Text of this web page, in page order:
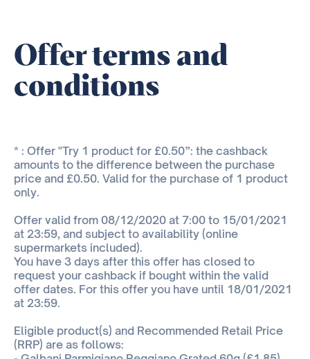
Offer terms and
conditions
* : Offer "Try 1 product for £0.50”: the cashback
amounts to the difference between the purchase
price and £0.50. Valid for the purchase of 1 product
only.
Offer valid from 08/12/2020 at 7:00 to 15/01/2021
at 23:59, and subject to availability (online
supermarkets included).
You have 3 days after this offer has closed to
request your cashback if bought within the valid
offer dates. For this offer you have until 18/01/2021
at 23:59.
Eligible product(s) and Recommended Retail Price
(RRP) are as follows: